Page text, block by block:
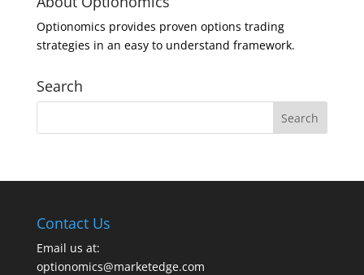
Optionomics provides proven options trading
strategies in an easy to understand framework.
Search
Contact Us
Email us at:
optionomics@marketedge.com